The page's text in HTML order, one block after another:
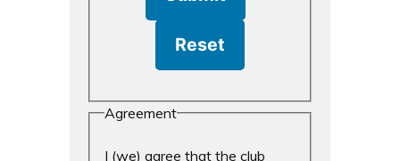
Agreement
I (we) agree that the club